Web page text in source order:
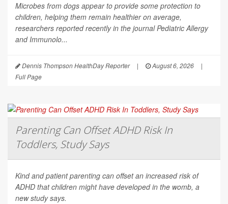
Microbes from dogs appear to provide some protection to
children, helping them remain healthier on average,
researchers reported recently in the journalPediatric Allergy
and Immunolo...
Dennis Thompson HealthDay Reporter | August 6, 2026
|
Full Page
Parenting Can Offset ADHD Risk In
Toddlers, Study Says
Kind and patient parenting can offset an increased risk of
ADHD that children might have developed in the womb, a
new study says.